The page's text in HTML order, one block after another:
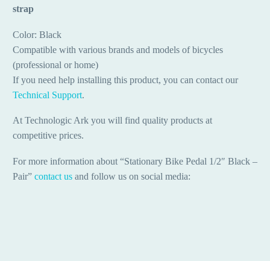
strap
Color: Black
Compatible with various brands and models of bicycles
(professional or home)
If you need help installing this product, you can contact our
Technical Support.
At Technologic Ark you will find quality products at
competitive prices.
For more information about “Stationary Bike Pedal 1/2″ Black –
Pair” contact us and follow us on social media: